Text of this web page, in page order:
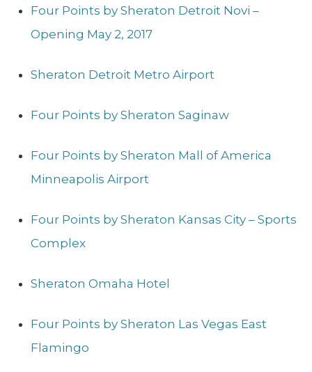
Four Points by Sheraton Detroit Novi –
Opening May 2, 2017
Sheraton Detroit Metro Airport
Four Points by Sheraton Saginaw
Four Points by Sheraton Mall of America
Minneapolis Airport
Four Points by Sheraton Kansas City – Sports
Complex
Sheraton Omaha Hotel
Four Points by Sheraton Las Vegas East
Flamingo